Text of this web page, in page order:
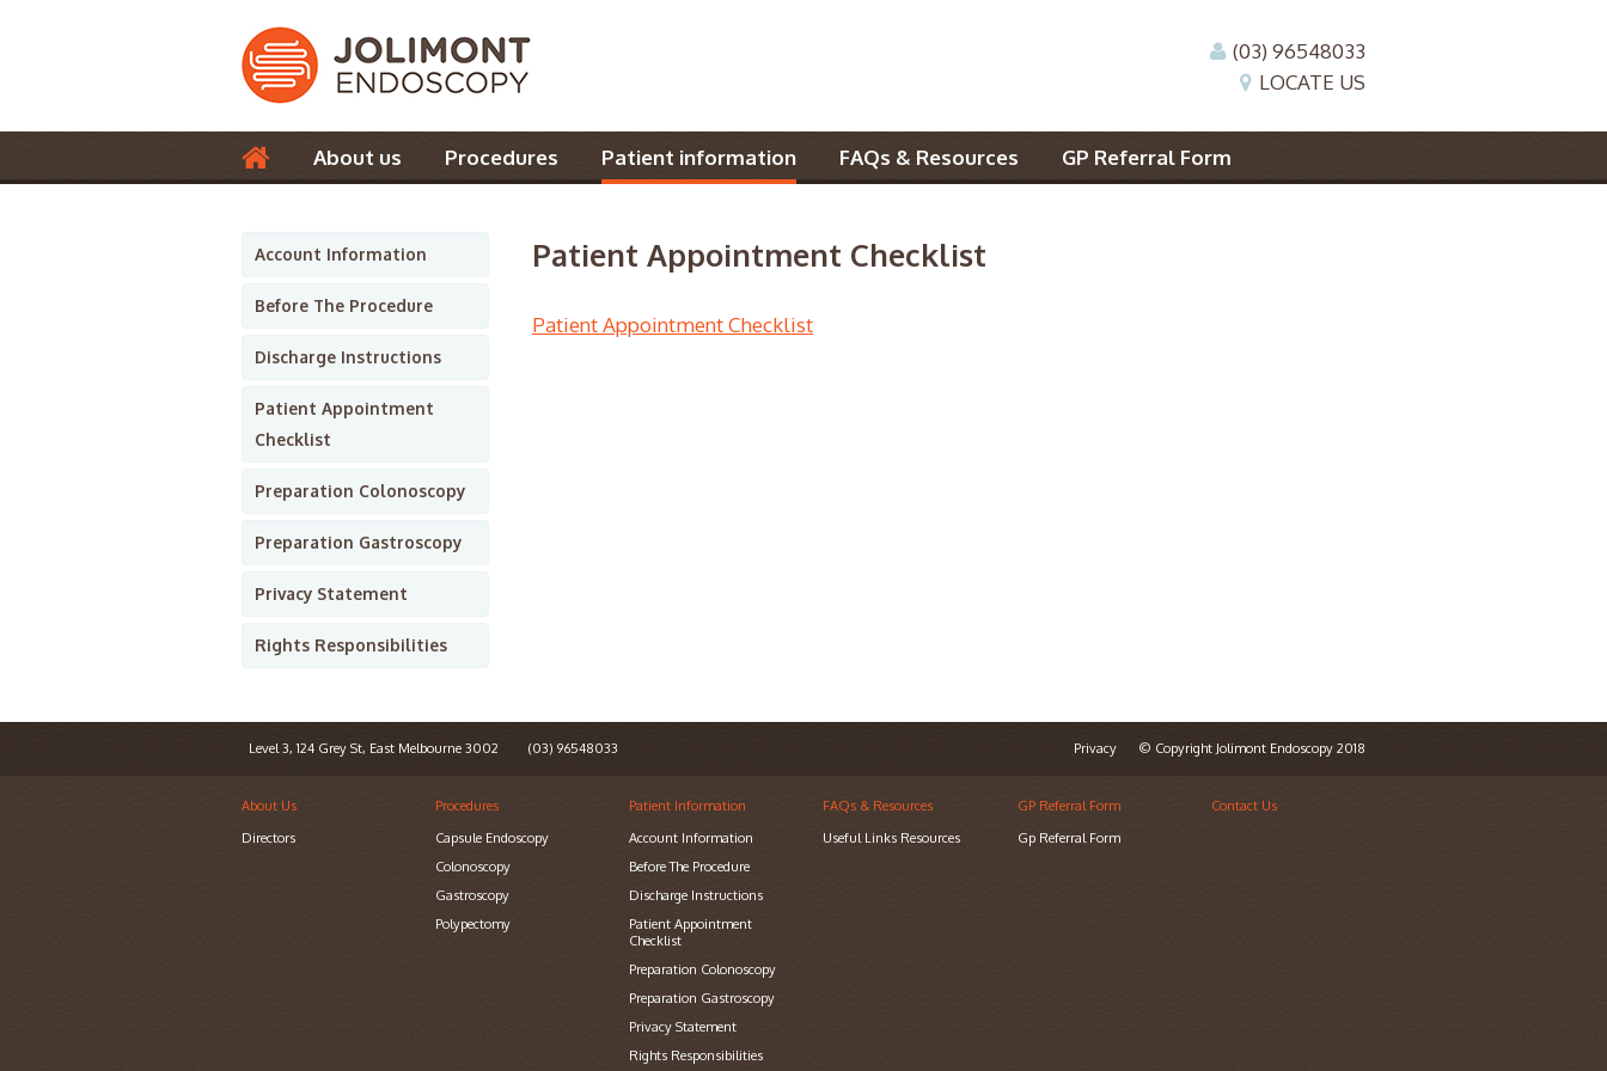
(03) 96548033
LOCATE US
About us Procedures Patient information FAQs & Resources GP Referral Form
Account Information
Before The Procedure
Discharge Instructions
Patient Appointment
Checklist
Preparation Colonoscopy
Preparation Gastroscopy
Privacy Statement
Rights Responsibilities
Patient Appointment Checklist
Patient Appointment Checklist
Level 3, 124 Grey St, East Melbourne 3002 (03) 96548033 Privacy © Copyright Jolimont Endoscopy 2018
About Us
Directors
Procedures
Capsule Endoscopy
Colonoscopy
Gastroscopy
Polypectomy
Patient Information
Account Information
Before The Procedure
Discharge Instructions
Patient Appointment
Checklist
Preparation Colonoscopy
Preparation Gastroscopy
Privacy Statement
Rights Responsibilities
FAQs & Resources
Useful Links Resources
GP Referral Form
Gp Referral Form
Contact Us